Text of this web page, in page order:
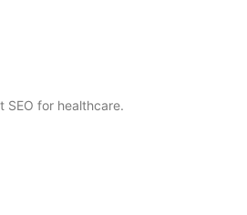
SEO for healthcare.